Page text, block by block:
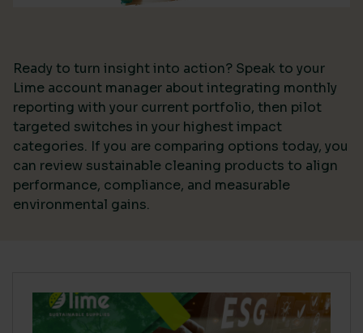
Ready to turn insight into action? Speak to your
Lime account manager about integrating monthly
reporting with your current portfolio, then pilot
targeted switches in your highest impact
categories. If you are comparing options today, you
can review sustainable cleaning products to align
performance, compliance, and measurable
environmental gains.